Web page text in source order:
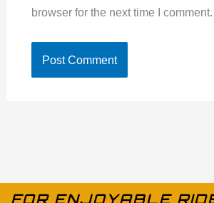
browser for the next time I comment.
FOR ENJOYABLE